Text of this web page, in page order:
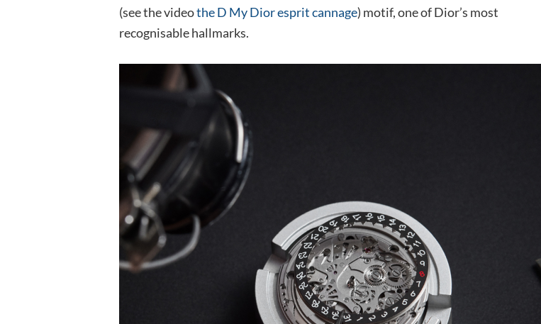
(see the videothe D My Dior esprit cannage) motif, one of Dior’s most
recognisable hallmarks.